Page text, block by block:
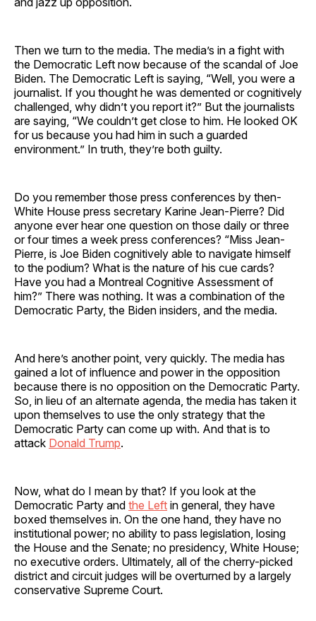
Then we turn to the media. The media’s in a fight with
the Democratic Left now because of the scandal of Joe
Biden. The Democratic Left is saying, “Well, you were a
journalist. If you thought he was demented or cognitively
challenged, why didn’t you report it?” But the journalists
are saying, “We couldn’t get close to him. He looked OK
for us because you had him in such a guarded
environment.” In truth, they’re both guilty.
Do you remember those press conferences by then-
White House press secretary Karine Jean-Pierre? Did
anyone ever hear one question on those daily or three
or four times a week press conferences? “Miss Jean-
Pierre, is Joe Biden cognitively able to navigate himself
to the podium? What is the nature of his cue cards?
Have you had a Montreal Cognitive Assessment of
him?” There was nothing. It was a combination of the
Democratic Party, the Biden insiders, and the media.
And here’s another point, very quickly. The media has
gained a lot of influence and power in the opposition
because there is no opposition on the Democratic Party.
So, in lieu of an alternate agenda, the media has taken it
upon themselves to use the only strategy that the
Democratic Party can come up with. And that is to
attack Donald Trump.
Now, what do I mean by that? If you look at the
Democratic Party and the Left in general, they have
boxed themselves in. On the one hand, they have no
institutional power; no ability to pass legislation, losing
the House and the Senate; no presidency, White House;
no executive orders. Ultimately, all of the cherry-picked
district and circuit judges will be overturned by a largely
conservative Supreme Court.